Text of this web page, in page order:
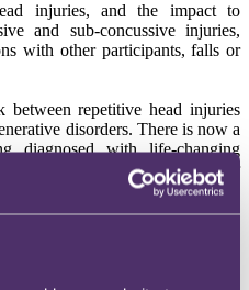
injuries, and the impact to
and sub-concussive injuries,
with other participants, falls or
repetitive head injuries
disorders. There is now a
diagnosed with life-changing
directly attributable to their
the failure of governing